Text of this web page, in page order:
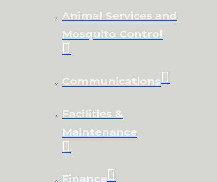
Animal Services and
Mosquito Control
Communications
Facilities &
Maintenance
Finance